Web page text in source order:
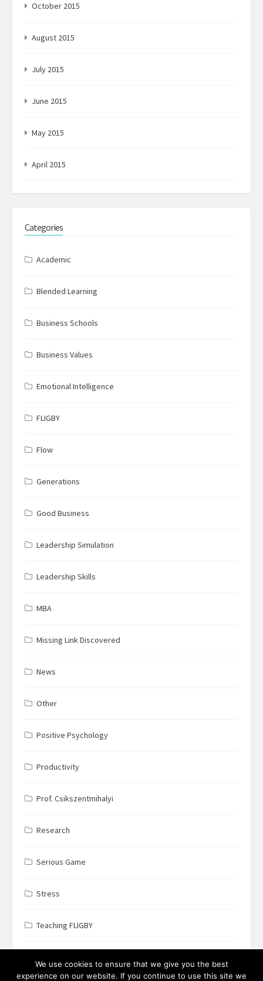
October 2015
August 2015
July 2015
June 2015
May 2015
April 2015
Categories
Academic
Blended Learning
Business Schools
Business Values
Emotional Intelligence
FLIGBY
Flow
Generations
Good Business
Leadership Simulation
Leadership Skills
MBA
Missing Link Discovered
News
Other
Positive Psychology
Productivity
Prof. Csikszentmihalyi
Research
Serious Game
Stress
Teaching FLIGBY
We use cookies to ensure that we give you the best
experience on our website. If you continue to use this site we